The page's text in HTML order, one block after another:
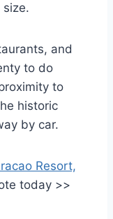
and
to do
to
historic
by car.
Resort,
today >>